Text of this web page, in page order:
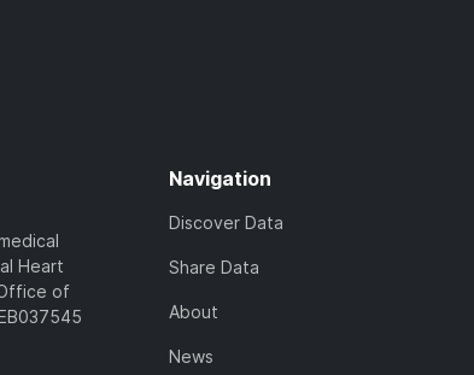
Heart
of
Navigation
Discover Data
Share Data
About
News